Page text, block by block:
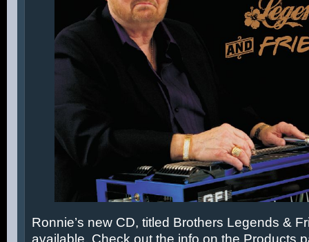
Ronnie’s new CD, titled Brothers Legends &
available. Check out the info on the Products